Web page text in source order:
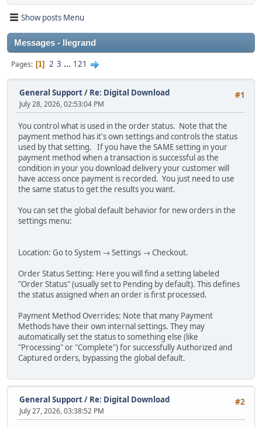
Show posts Menu
Messages - llegrand
Pages 1 2 3 ... 121
#1
General Support/ Re: Digital Download
July 28, 2026, 02:53:04 PM
You control what is used in the order status. Note that the
payment method has it's own settings and controls the status
used by that setting. If you have the SAME setting in your
payment method when a transaction is successful as the
condition in your you download delivery your customer will
have access once payment is recorded. You just need to use
the same status to get the results you want.
You can set the global default behavior for new orders in the
settings menu:
Location: Go to System → Settings → Checkout.
Order Status Setting: Here you will find a setting labeled
"Order Status" (usually set to Pending by default). This defines
the status assigned when an order is first processed.
Payment Method Overrides: Note that many Payment
Methods have their own internal settings. They may
automatically set the status to something else (like
"Processing" or "Complete") for successfully Authorized and
Captured orders, bypassing the global default.
#2
General Support/ Re: Digital Download
July 27, 2026, 03:38:52 PM